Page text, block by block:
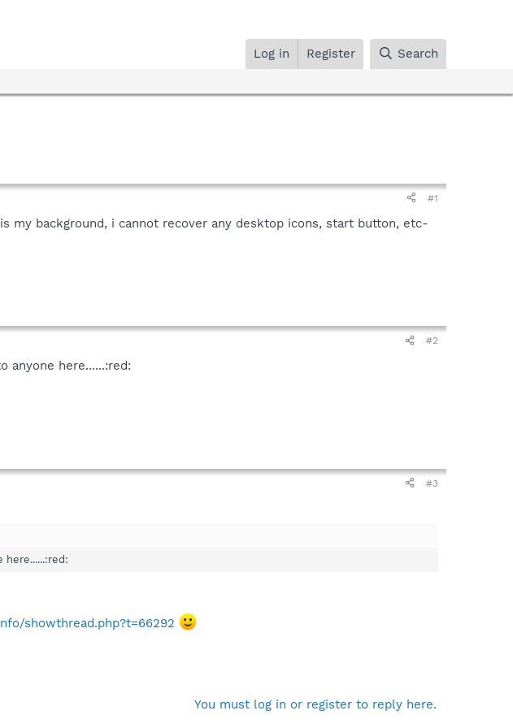
Log in Register Search
#1
my background, i cannot recover any desktop icons, start button, etc-
#2
anyone here......:red:
#3
showthread.php?t=66292
You must log in or register to reply here.